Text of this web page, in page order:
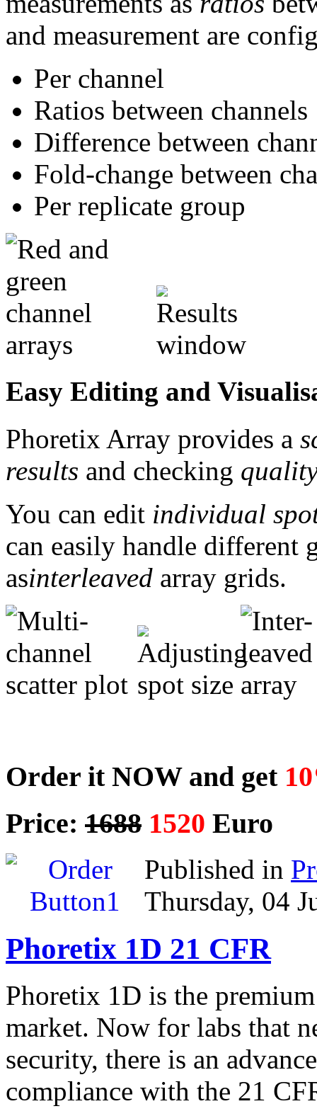
and measurement are
Per channel
Ratios between channels
Difference between
Fold-change between
Per replicate group
Easy Editing and
Phoretix Array provides a
results and checking
You can edit individual
can easily handle different
asinterleaved array grids.
Order it NOW and get
Price: 1688 1520 Euro
Published in
Thursday, 04
Phoretix 1D 21 CFR
Phoretix 1D is the
market. Now for labs that
security, there is an
compliance with the 21